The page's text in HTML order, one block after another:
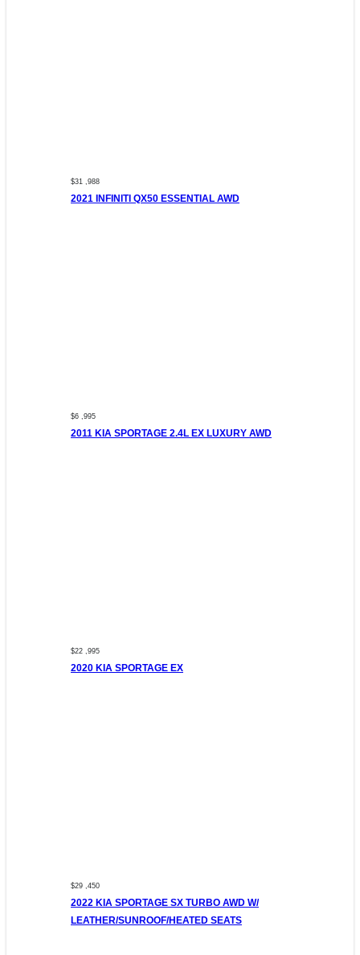
$31 ,988
2021 INFINITI QX50 ESSENTIAL AWD
$6 ,995
2011 KIA SPORTAGE 2.4L EX LUXURY AWD
$22 ,995
2020 KIA SPORTAGE EX
$29 ,450
2022 KIA SPORTAGE SX TURBO AWD W/
LEATHER/SUNROOF/HEATED SEATS